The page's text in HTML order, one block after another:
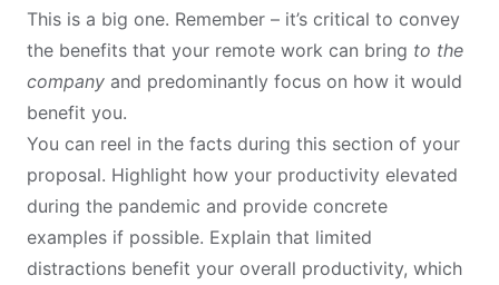
This is a big one. Remember – it’s critical to convey
the benefits that your remote work can bring to the
company and predominantly focus on how it would
benefit you.
You can reel in the facts during this section of your
proposal. Highlight how your productivity elevated
during the pandemic and provide concrete
examples if possible. Explain that limited
distractions benefit your overall productivity, which